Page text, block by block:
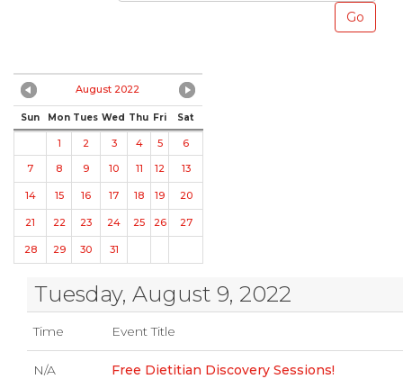
August 2022
Sun Mon Tues Wed Thu Fri Sat
1 2 3 4 5
6
7
8 9 10 11 12 13
14 15 16 17 18 19 20
21 22 23 24 25 26 27
28 29 30 31
Tuesday, August 9, 2022
Time Event Title
N/A Free Dietitian Discovery Sessions!